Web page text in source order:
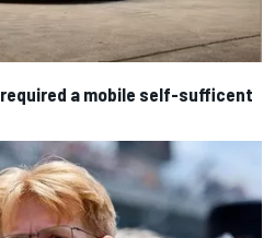
required a mobile self-sufficent